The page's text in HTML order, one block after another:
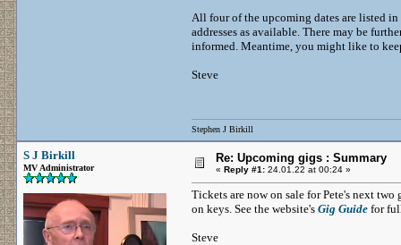
All four of the upcoming dates are listed in
addresses as available. There may be
informed. Meantime, you might like to
Steve
Stephen J Birkill
S J Birkill
MV Administrator
Re: Upcoming gigs : Summary
« Reply #1: 24.01.22 at 00:24 »
Tickets are now on sale for Pete's next
on keys. See the website's Gig Guide for
Steve